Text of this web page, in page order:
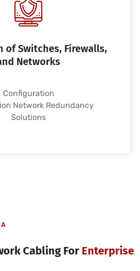
Switches, Firewalls,
Networks
Configuration
Network Redundancy
Solutions
Cabling For Enterprise